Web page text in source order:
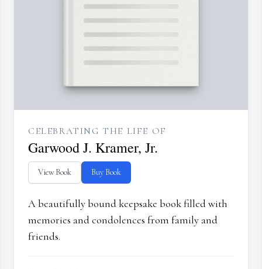
CELEBRATING THE LIFE OF
Garwood J. Kramer, Jr.
View Book Buy Book
A beautifully bound keepsake book filled with
memories and condolences from family and
friends.